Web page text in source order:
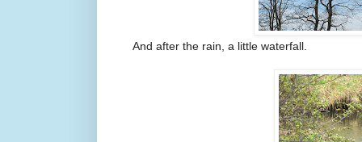
And after the rain, a little waterfall.